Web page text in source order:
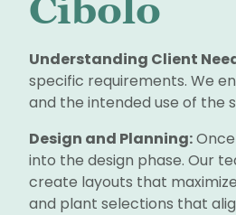
Understanding Client
specific requirements. We
and the intended use of the
Design and Planning:
into the design phase. Our
create layouts that
and plant selections that